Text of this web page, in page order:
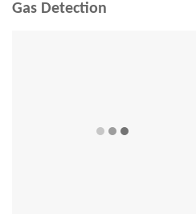
Gas Detection